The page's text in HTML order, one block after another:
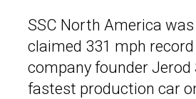
SSC North America
claimed 331 mph
company founder
fastest production car